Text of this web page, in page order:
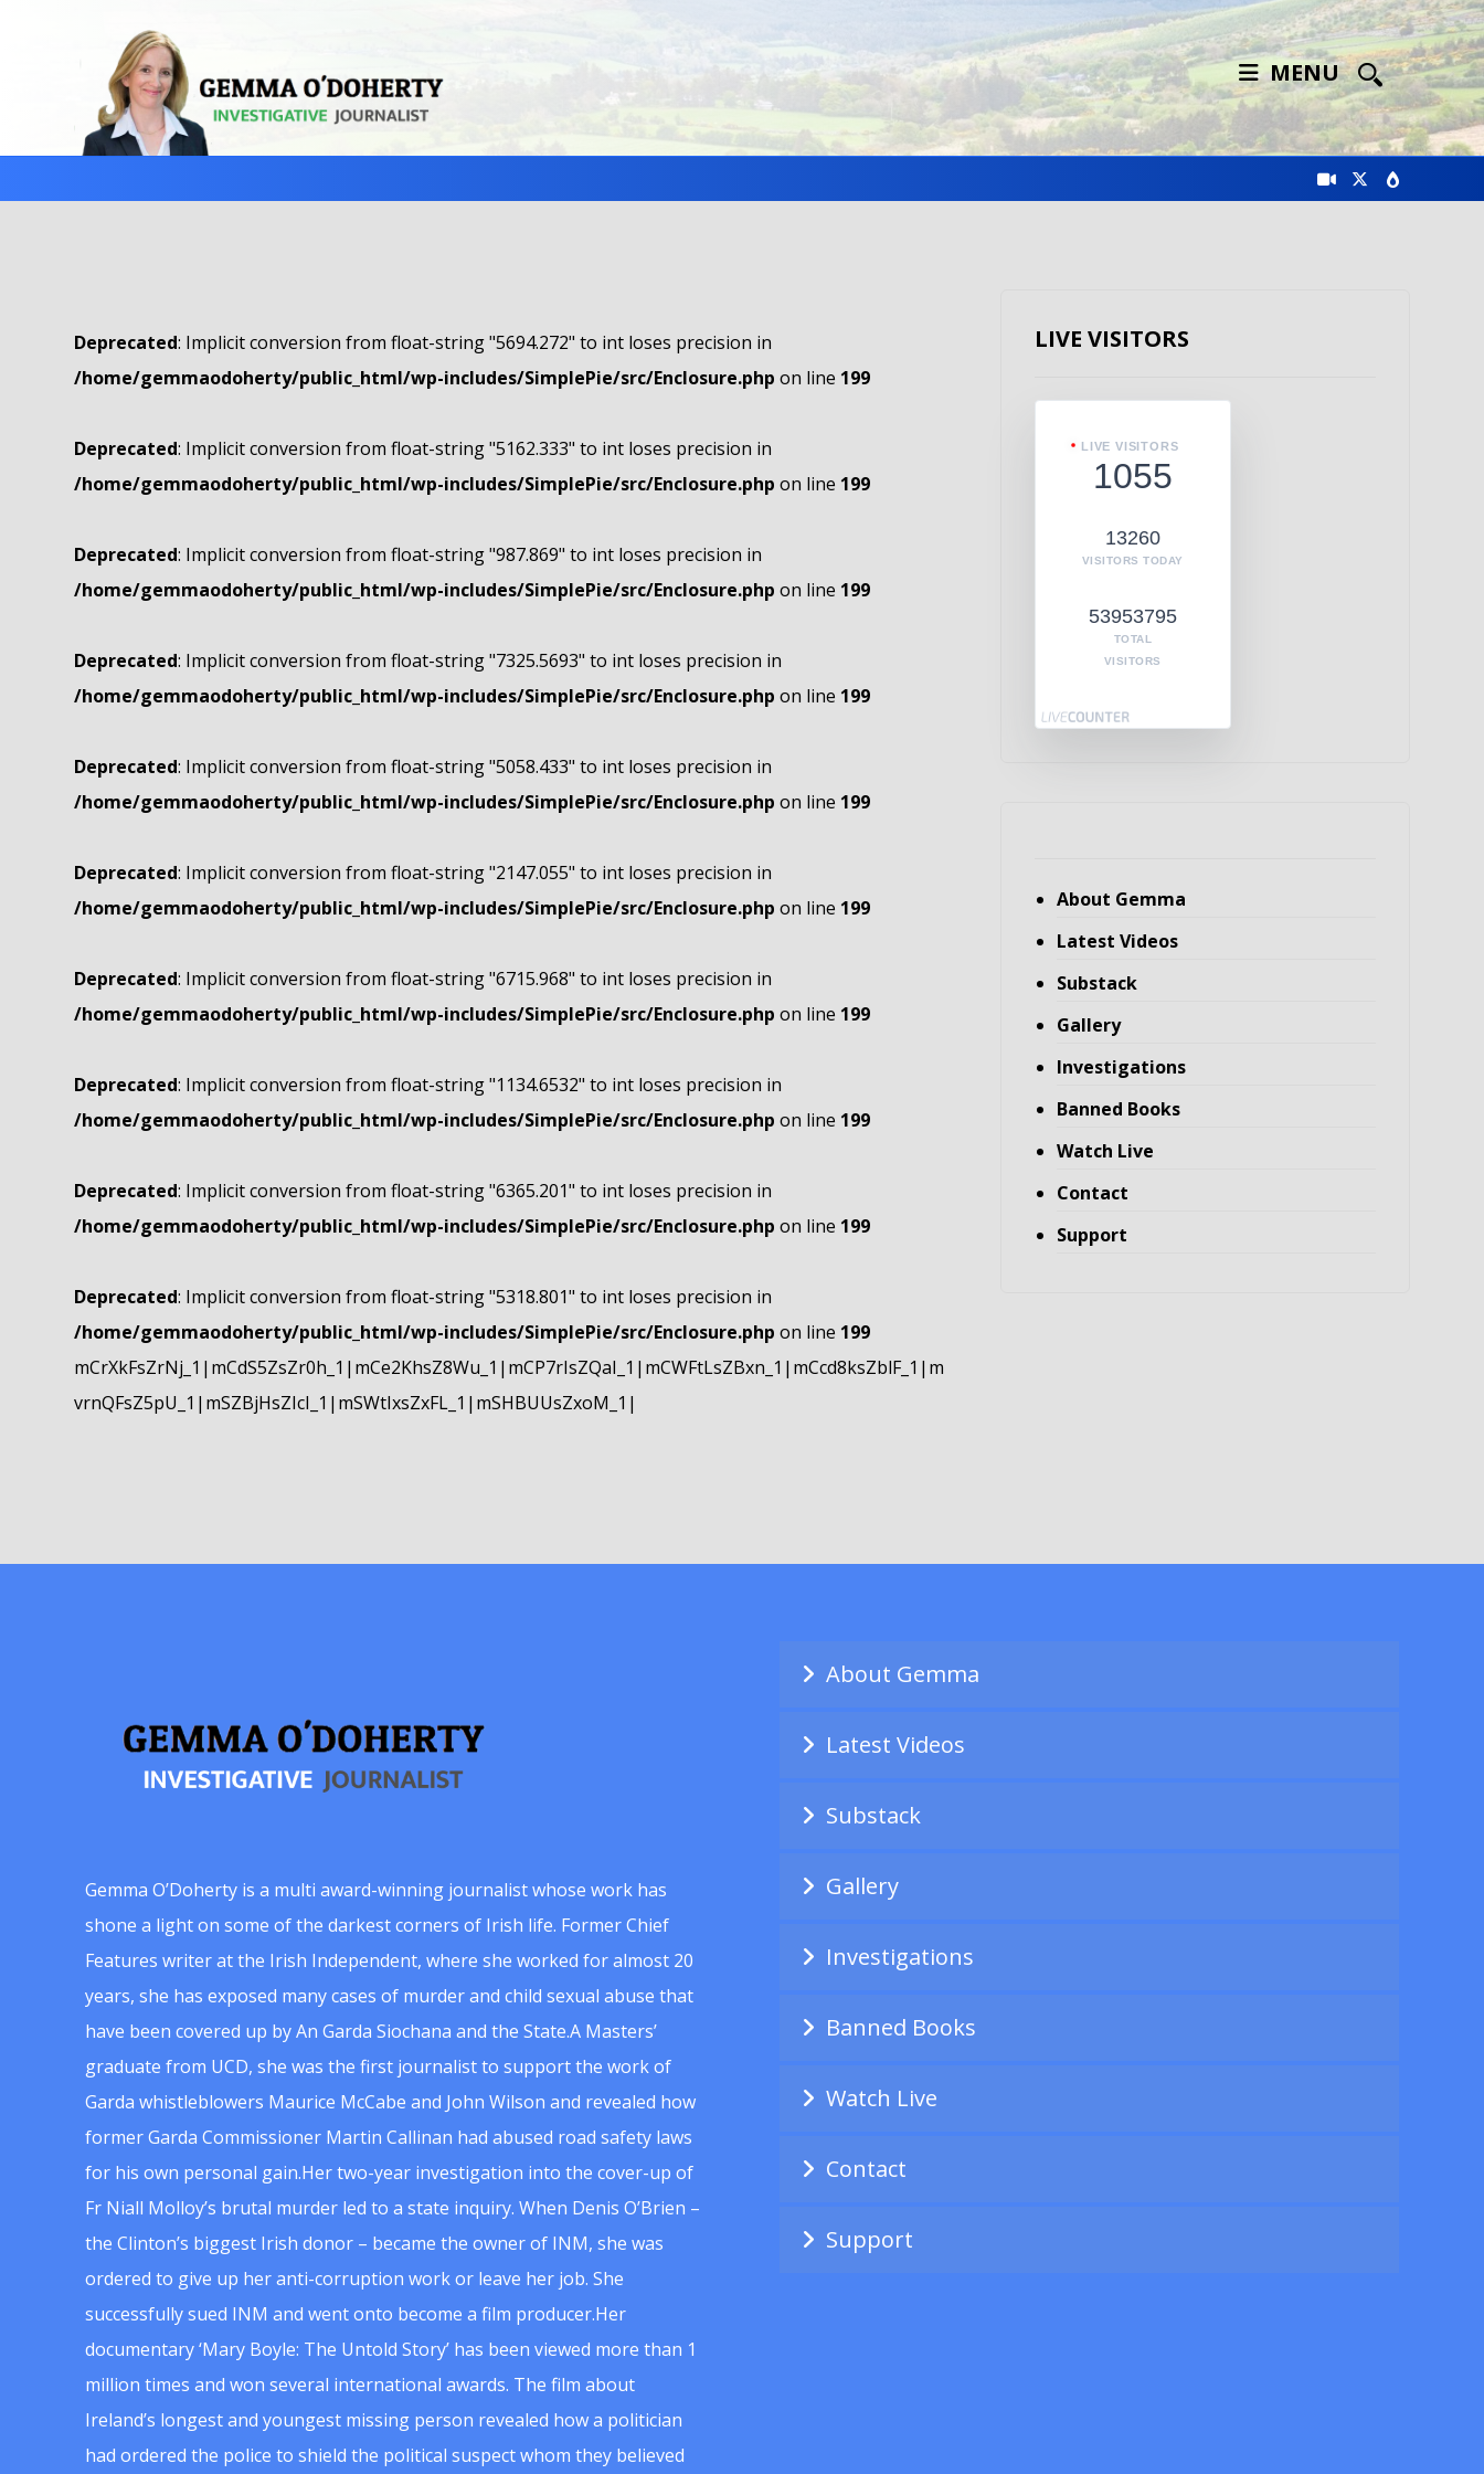
MENU
Deprecated: Implicit conversion from float-string "5694.272" to int loses precision in
/home/gemmaodoherty/public_html/wp-includes/SimplePie/src/Enclosure.php on line 199
Deprecated: Implicit conversion from float-string "5162.333" to int loses precision in
/home/gemmaodoherty/public_html/wp-includes/SimplePie/src/Enclosure.php on line 199
Deprecated: Implicit conversion from float-string "987.869" to int loses precision in
/home/gemmaodoherty/public_html/wp-includes/SimplePie/src/Enclosure.php on line 199
Deprecated: Implicit conversion from float-string "7325.5693" to int loses precision in
/home/gemmaodoherty/public_html/wp-includes/SimplePie/src/Enclosure.php on line 199
Deprecated: Implicit conversion from float-string "5058.433" to int loses precision in
/home/gemmaodoherty/public_html/wp-includes/SimplePie/src/Enclosure.php on line 199
Deprecated: Implicit conversion from float-string "2147.055" to int loses precision in
/home/gemmaodoherty/public_html/wp-includes/SimplePie/src/Enclosure.php on line 199
Deprecated: Implicit conversion from float-string "6715.968" to int loses precision in
/home/gemmaodoherty/public_html/wp-includes/SimplePie/src/Enclosure.php on line 199
Deprecated: Implicit conversion from float-string "1134.6532" to int loses precision in
/home/gemmaodoherty/public_html/wp-includes/SimplePie/src/Enclosure.php on line 199
Deprecated: Implicit conversion from float-string "6365.201" to int loses precision in
/home/gemmaodoherty/public_html/wp-includes/SimplePie/src/Enclosure.php on line 199
Deprecated: Implicit conversion from float-string "5318.801" to int loses precision in
/home/gemmaodoherty/public_html/wp-includes/SimplePie/src/Enclosure.php on line 199
mCrXkFsZrNj_1|mCdS5ZsZr0h_1|mCe2KhsZ8Wu_1|mCP7rIsZQaI_1|mCWFtLsZBxn_1|mCcd8ksZblF_1|m
vrnQFsZ5pU_1|mSZBjHsZIcI_1|mSWtIxsZxFL_1|mSHBUUsZxoM_1|
LIVE VISITORS
LIVE VISITORS
1055
13260
VISITORS TODAY
53953795
TOTAL
VISITORS
About Gemma
Latest Videos
Substack
Gallery
Investigations
Banned Books
Watch Live
Contact
Support
Gemma O’Doherty is a multi award-winning journalist whose work has
shone a light on some of the darkest corners of Irish life. Former Chief
Features writer at the Irish Independent, where she worked for almost 20
years, she has exposed many cases of murder and child sexual abuse that
have been covered up by An Garda Siochana and the State.A Masters’
graduate from UCD, she was the first journalist to support the work of
Garda whistleblowers Maurice McCabe and John Wilson and revealed how
former Garda Commissioner Martin Callinan had abused road safety laws
for his own personal gain.Her two-year investigation into the cover-up of
Fr Niall Molloy’s brutal murder led to a state inquiry. When Denis O’Brien –
the Clinton’s biggest Irish donor – became the owner of INM, she was
ordered to give up her anti-corruption work or leave her job. She
successfully sued INM and went onto become a film producer.Her
documentary ‘Mary Boyle: The Untold Story’ has been viewed more than 1
million times and won several international awards. The film about
Ireland’s longest and youngest missing person revealed how a politician
had ordered the police to shield the political suspect whom they believed
About Gemma
Latest Videos
Substack
Gallery
Investigations
Banned Books
Watch Live
Contact
Support